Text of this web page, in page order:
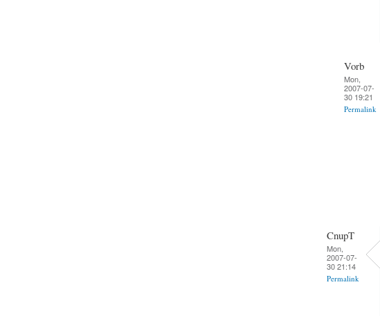
Vorb
Mon,
2007-07-
30 19:21
Permalink
CnupT
Mon,
2007-07-
30 21:14
Permalink